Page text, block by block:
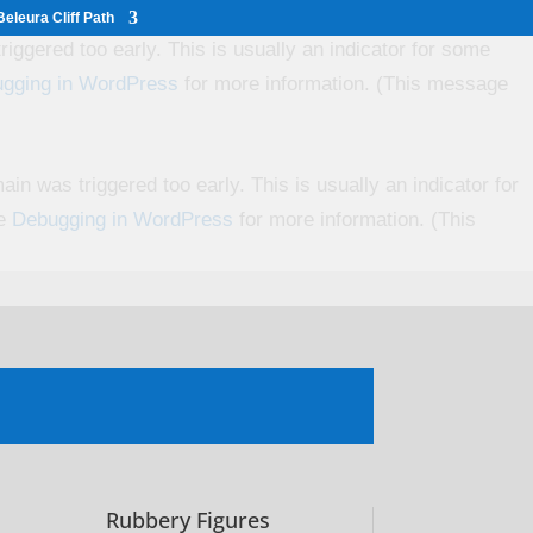
in WordPress
Debugging in WordPress
Cliff Path
Rubbery Figures